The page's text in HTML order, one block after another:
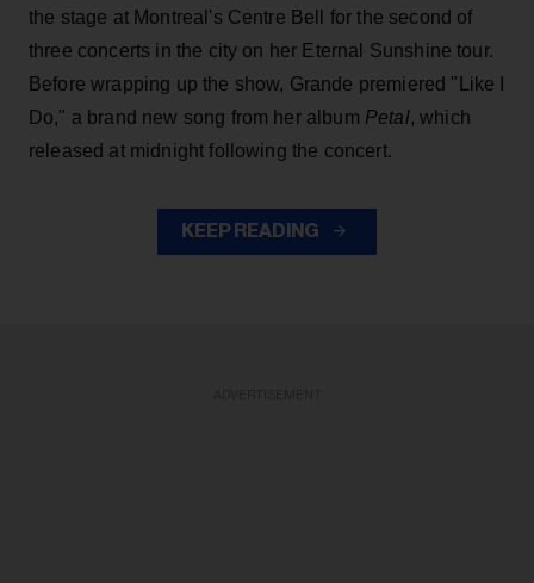
the stage at Montreal's Centre Bell for the second of
three concerts in the city on her Eternal Sunshine tour.
Before wrapping up the show, Grande premiered "Like I
Do," a brand new song from her album Petal, which
released at midnight following the concert.
KEEP READING